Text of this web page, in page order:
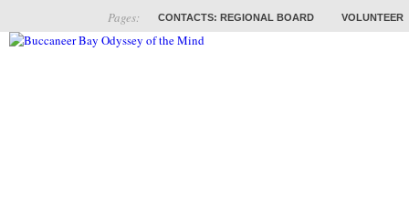
CONTACTS: REGIONAL BOARD VOLUNTEER
Pages: